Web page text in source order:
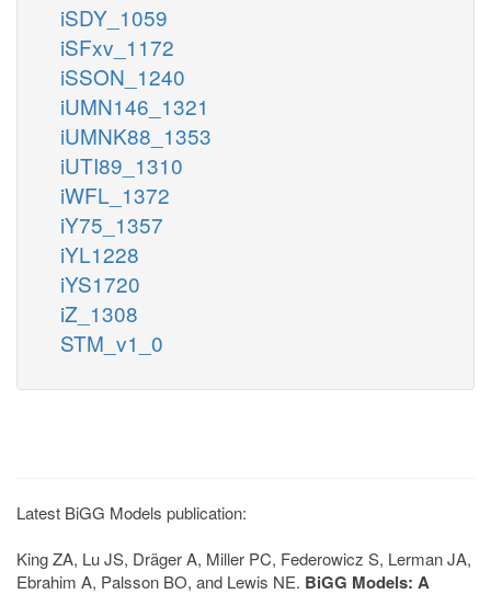
iSDY_1059
iSFxv_1172
iSSON_1240
iUMN146_1321
iUMNK88_1353
iUTI89_1310
iWFL_1372
iY75_1357
iYL1228
iYS1720
iZ_1308
STM_v1_0
Latest BiGG Models publication:
King ZA, Lu JS, Dräger A, Miller PC, Federowicz S, Lerman JA,
Ebrahim A, Palsson BO, and Lewis NE. BiGG Models: A